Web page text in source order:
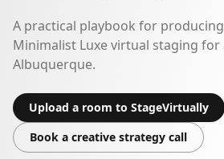
A practical playbook for
Minimalist Luxe virtual staging for
Albuquerque.
Upload a room to StageVirtually
Book a creative strategy call